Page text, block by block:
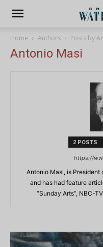
Home Authors Posts by
Antonio Masi
2 POSTS
https://
Antonio Masi, is President
and has had feature
“Sunday Arts”, NBC-